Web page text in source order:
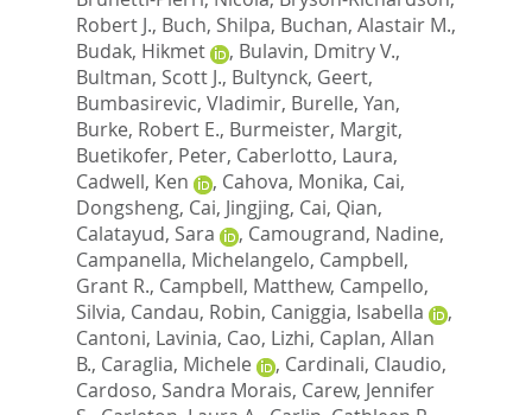
Robert J., Buch, Shilpa, Buchan, Alastair M.,
Budak, Hikmet
, Bulavin, Dmitry V.,
Bultman, Scott J., Bultynck, Geert,
Bumbasirevic, Vladimir, Burelle, Yan,
Burke, Robert E., Burmeister, Margit,
Buetikofer, Peter, Caberlotto, Laura,
Cadwell, Ken
, Cahova, Monika, Cai,
Dongsheng, Cai, Jingjing, Cai, Qian,
Calatayud, Sara
, Camougrand, Nadine,
Campanella, Michelangelo, Campbell,
Grant R., Campbell, Matthew, Campello,
Silvia, Candau, Robin, Caniggia, Isabella
,
Cantoni, Lavinia, Cao, Lizhi, Caplan, Allan
B., Caraglia, Michele , Cardinali, Claudio,
Cardoso, Sandra Morais, Carew, Jennifer